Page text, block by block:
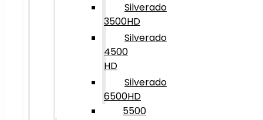
Silverado
3500HD
Silverado
4500
HD
Silverado
6500HD
5500